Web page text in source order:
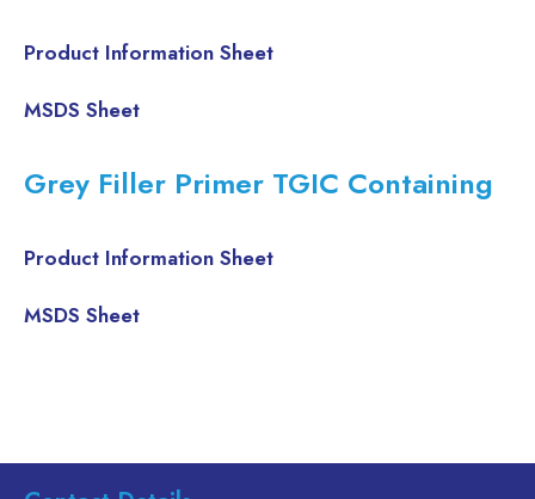
Product Information Sheet
MSDS Sheet
Grey Filler Primer TGIC Containing
Product Information Sheet
MSDS Sheet